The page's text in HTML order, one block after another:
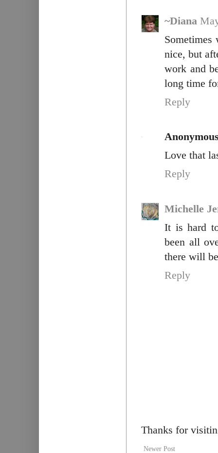
~Diana
Sometimes
nice, but
work and
long time
Reply
Love that
Reply
Michelle
It is hard
been all
there will
Reply
Thanks for
Newer Post